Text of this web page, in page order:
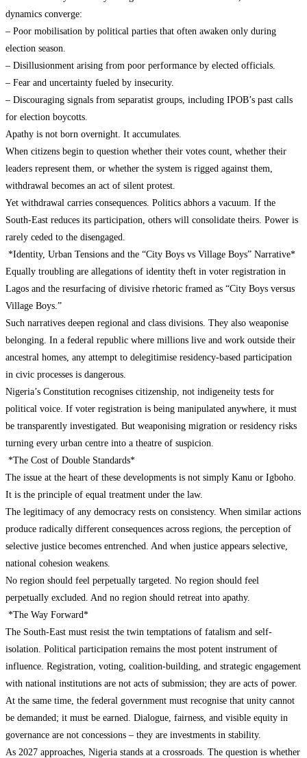
dynamics converge:
– Poor mobilisation by political parties that often awaken only during
election season.
– Disillusionment arising from poor performance by elected officials.
– Fear and uncertainty fueled by insecurity.
– Discouraging signals from separatist groups, including IPOB’s past calls
for election boycotts.
Apathy is not born overnight. It accumulates.
When citizens begin to question whether their votes count, whether their
leaders represent them, or whether the system is rigged against them,
withdrawal becomes an act of silent protest.
Yet withdrawal carries consequences. Politics abhors a vacuum. If the
South-East reduces its participation, others will consolidate theirs. Power is
rarely ceded to the disengaged.
*Identity, Urban Tensions and the “City Boys vs Village Boys” Narrative*
Equally troubling are allegations of identity theft in voter registration in
Lagos and the resurfacing of divisive rhetoric framed as “City Boys versus
Village Boys.”
Such narratives deepen regional and class divisions. They also weaponise
belonging. In a federal republic where millions live and work outside their
ancestral homes, any attempt to delegitimise residency-based participation
in civic processes is dangerous.
Nigeria’s Constitution recognises citizenship, not indigeneity tests for
political voice. If voter registration is being manipulated anywhere, it must
be transparently investigated. But weaponising migration or residency risks
turning every urban centre into a theatre of suspicion.
*The Cost of Double Standards*
The issue at the heart of these developments is not simply Kanu or Igboho.
It is the principle of equal treatment under the law.
The legitimacy of any democracy rests on consistency. When similar actions
produce radically different consequences across regions, the perception of
selective justice becomes entrenched. And when justice appears selective,
national cohesion weakens.
No region should feel perpetually targeted. No region should feel
perpetually excluded. And no region should retreat into apathy.
*The Way Forward*
The South-East must resist the twin temptations of fatalism and self-
isolation. Political participation remains the most potent instrument of
influence. Registration, voting, coalition-building, and strategic engagement
with national institutions are not acts of submission; they are acts of power.
At the same time, the federal government must recognise that unity cannot
be demanded; it must be earned. Dialogue, fairness, and visible equity in
governance are not concessions – they are investments in stability.
As 2027 approaches, Nigeria stands at a crossroads. The question is whether